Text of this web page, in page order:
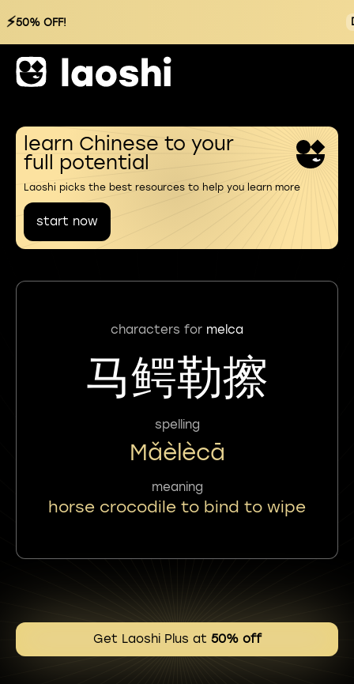
⚡50% OFF!
learn Chinese to your
full potential
Laoshi picks the best resources to help you learn more
start now
characters for melca
马鳄勒擦
spelling
Mǎèlècā
meaning
horse crocodile to bind to wipe
Get Laoshi Plus at 50% off